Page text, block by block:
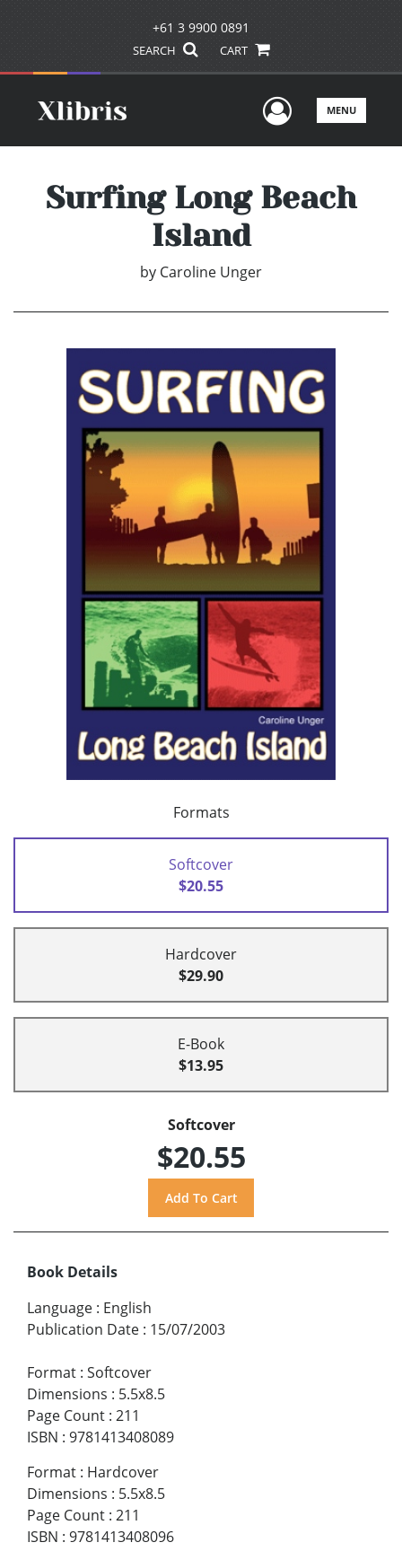
+61 3 9900 0891
SEARCH CART
UserMENU
Surfing Long Beach
Island
by Caroline Unger
Formats
Softcover
$20.55
Hardcover
$29.90
E-Book
$13.95
Softcover
$20.55
Book Details
Language : English
Publication Date : 15/07/2003
Format : Softcover
Dimensions : 5.5x8.5
Page Count : 211
ISBN : 9781413408089
Format : Hardcover
Dimensions : 5.5x8.5
Page Count : 211
ISBN : 9781413408096